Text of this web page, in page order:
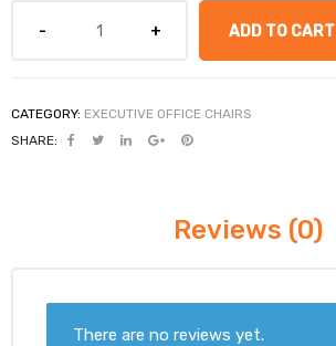
ADD TO CART
CATEGORY: EXECUTIVE OFFICE CHAIRS
SHARE:
Reviews (0)
There are no reviews yet.